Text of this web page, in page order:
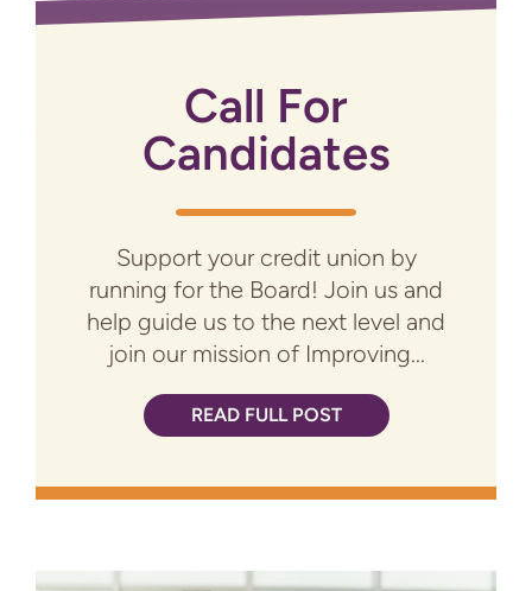
Call For
Candidates
Support your credit union by
running for the Board! Join us and
help guide us to the next level and
join our mission of Improving...
READ FULL POST